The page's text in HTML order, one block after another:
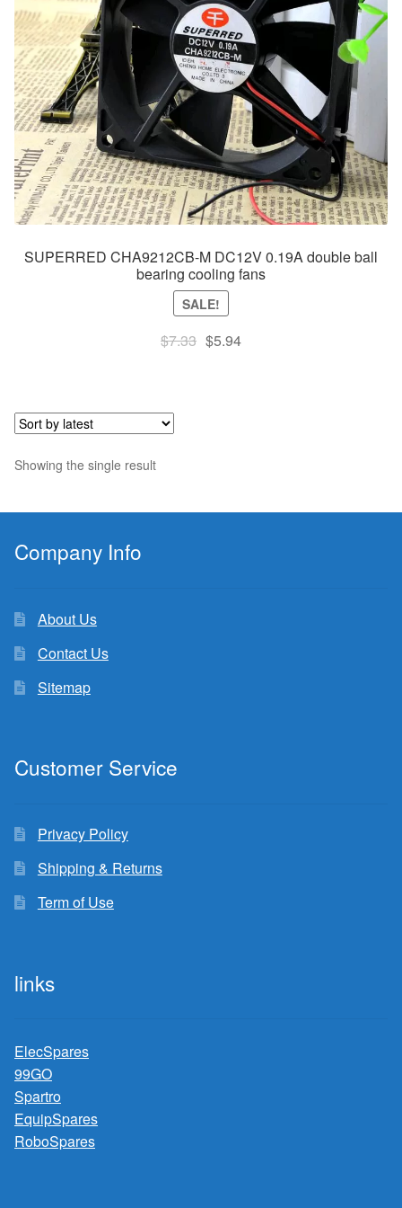
SUPERRED CHA9212CB-M DC12V 0.19A double ball
bearing cooling fans
SALE!
$7.33Original
$5.94Current
Showing the single result
Company Info
About Us
Contact Us
Sitemap
Customer Service
Privacy Policy
Shipping & Returns
Term of Use
links
ElecSpares
99GO
Spartro
EquipSpares
RoboSpares